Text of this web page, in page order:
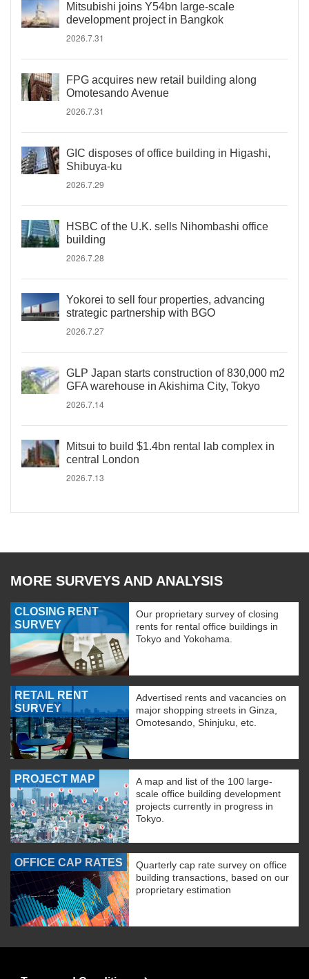
Mitsubishi joins Y54bn large-scale
development project in Bangkok
2026.7.31
FPG acquires new retail building along
Omotesando Avenue
2026.7.31
GIC disposes of office building in Higashi,
Shibuya-ku
2026.7.29
HSBC of the U.K. sells Nihombashi office
building
2026.7.28
Yokorei to sell four properties, advancing
strategic partnership with BGO
2026.7.27
GLP Japan starts construction of 830,000 m2
GFA warehouse in Akishima City, Tokyo
2026.7.14
Mitsui to build $1.4bn rental lab complex in
central London
2026.7.13
MORE SURVEYS AND ANALYSIS
CLOSING RENT
SURVEY
Our proprietary survey of closing
rents for rental office buildings in
Tokyo and Yokohama.
RETAIL RENT
SURVEY
Advertised rents and vacancies on
major shopping streets in Ginza,
Omotesando, Shinjuku, etc.
PROJECT MAP
A map and list of the 100 large-
scale office building development
projects currently in progress in
Tokyo.
OFFICE CAP RATES
Quarterly cap rate survey on office
building transactions, based on our
proprietary estimation